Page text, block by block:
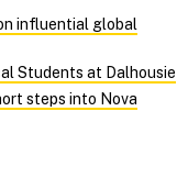
influential global
Students at Dalhousie
steps into Nova